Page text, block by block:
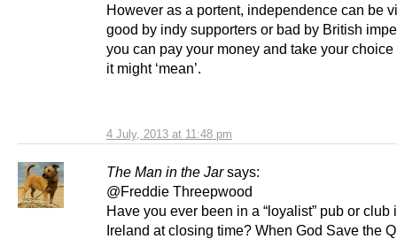
4 July, 2013 at 11:48 pm
However as a portent, independence can be
good by indy supporters or bad by British
you can pay your money and take your choice
it might ‘mean’.
The Man in the Jar says:
@Freddie Threepwood
Have you ever been in a “loyalist” pub or club
Ireland at closing time? When God Save the